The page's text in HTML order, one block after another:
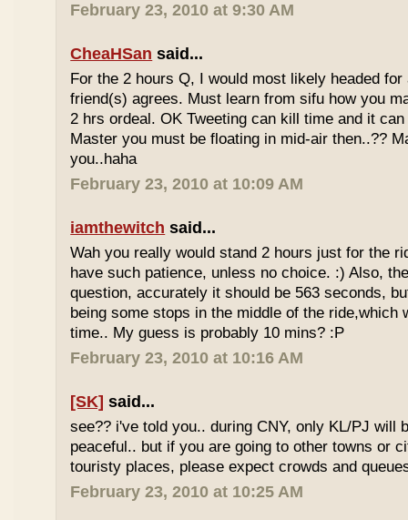
February 23, 2010 at 9:30 AM
CheaHSan said...
For the 2 hours Q, I would most likely headed
friend(s) agrees. Must learn from sifu how you
2 hrs ordeal. OK Tweeting can kill time and it
Master you must be floating in mid-air then..??
you..haha
February 23, 2010 at 10:09 AM
iamthewitch said...
Wah you really would stand 2 hours just for the
have such patience, unless no choice. :) Also,
question, accurately it should be 563 seconds,
being some stops in the middle of the ride,which
time.. My guess is probably 10 mins? :P
February 23, 2010 at 10:16 AM
[SK] said...
see?? i've told you.. during CNY, only KL/PJ will
peaceful.. but if you are going to other towns or
touristy places, please expect crowds and
February 23, 2010 at 10:25 AM